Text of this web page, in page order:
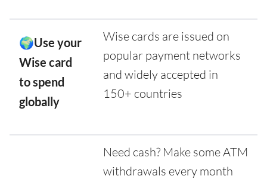
🌍Use your
Wise card
to spend
globally
Wise cards are issued on
popular payment networks
and widely accepted in
150+ countries
Need cash? Make some ATM
withdrawals every month